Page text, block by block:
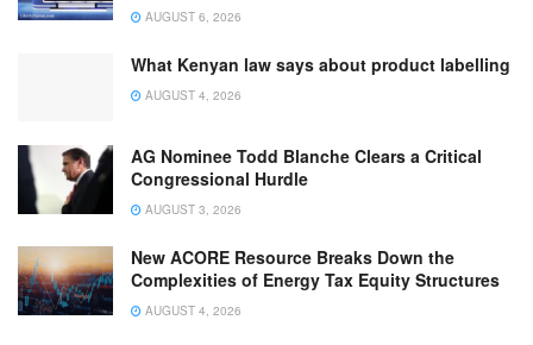
AUGUST 6, 2026
What Kenyan law says about product labelling
AUGUST 4, 2026
AG Nominee Todd Blanche Clears a Critical
Congressional Hurdle
AUGUST 3, 2026
New ACORE Resource Breaks Down the
Complexities of Energy Tax Equity Structures
AUGUST 4, 2026